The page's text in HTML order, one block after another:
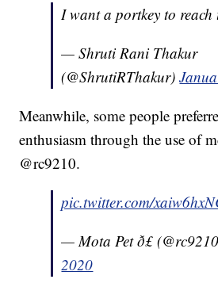
I want a portkey to reach
— Shruti Rani Thakur
(@ShrutiRThakur)
Meanwhile, some people
enthusiasm through the use of
@rc9210.
pic.twitter.com/
— Mota Pet ð£
2020